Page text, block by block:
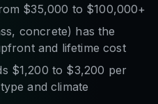
$35,000 to $100,000+
concrete) has the
and lifetime cost
$1,200 to $3,200 per
and climate